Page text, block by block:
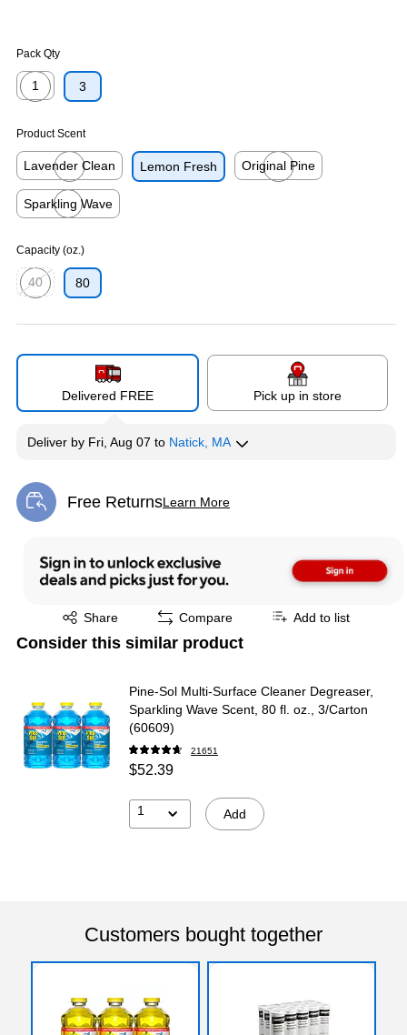
Pack Qty
1
3
Product Scent
Lavender Clean
Exited tooltip
Lemon Fresh
Original Pine
Sparkling Wave
Capacity (oz.)
40
80
Delivered FREE Pick up in store
Deliver by Fri, Aug 07 to Natick, MA
Free ReturnsLearn More
Exited tooltip
Share
Exited tooltip Compare Add to list
Consider this similar product
Pine-Sol Multi-Surface Cleaner Degreaser,
Sparkling Wave Scent, 80 fl. oz., 3/Carton
(60609)
21651
$52.39
1 Add
Customers bought together